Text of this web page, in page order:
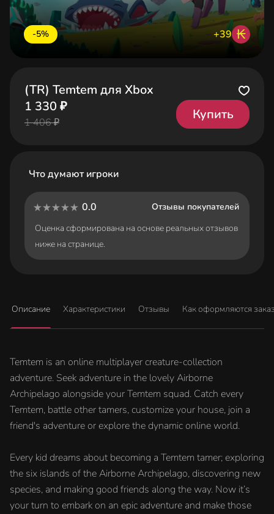
-5% +39 ₭
(TR) Temtem для Xbox
1 330 ₽
1 406 ₽
Купить
Что думают игроки
0.0
Отзывы покупателей
Оценка сформирована на основе реальных отзывов
ниже на странице.
Описание Характеристики Отзывы Как оформляются
Temtem is an online multiplayer creature-collection
adventure. Seek adventure in the lovely Airborne
Archipelago alongside your Temtem squad. Catch every
Temtem, battle other tamers, customize your house, join a
friend's adventure or explore the dynamic online world.
Every kid dreams about becoming a Temtem tamer; exploring
the six islands of the Airborne Archipelago, discovering new
species, and making good friends along the way. Now it’s
your turn to embark on an epic adventure and make those